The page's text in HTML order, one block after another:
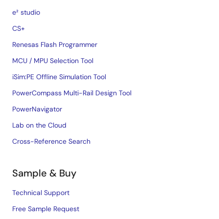
e² studio
CS+
Renesas Flash Programmer
MCU / MPU Selection Tool
iSim:PE Offline Simulation Tool
PowerCompass Multi-Rail Design Tool
PowerNavigator
Lab on the Cloud
Cross-Reference Search
Sample & Buy
Technical Support
Free Sample Request